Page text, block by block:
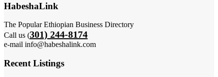
HabeshaLink
The Popular Ethiopian Business Directory
Call us (301) 244-8174
e-mail info@habeshalink.com
Recent Listings